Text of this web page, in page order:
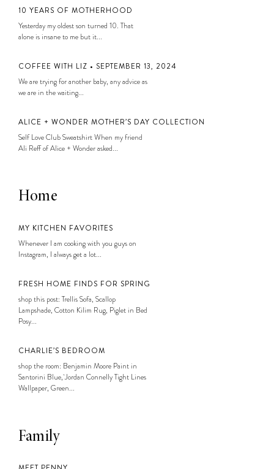
10 YEARS OF MOTHERHOOD
Yesterday my oldest son turned 10. That
alone is insane to me but it...
COFFEE WITH LIZ • SEPTEMBER 13, 2024
We are trying for another baby, any advice as
we are in the waiting...
ALICE + WONDER MOTHER’S DAY COLLECTION
Self Love Club Sweatshirt When my friend
Ali Reff of Alice + Wonder asked...
Home
MY KITCHEN FAVORITES
Whenever I am cooking with you guys on
Instagram, I always get a lot...
FRESH HOME FINDS FOR SPRING
shop this post: Trellis Sofa, Scallop
Lampshade, Cotton Kilim Rug, Piglet in Bed
Posy...
CHARLIE’S BEDROOM
shop the room: Benjamin Moore Paint in
Santorini Blue, Jordan Connelly Tight Lines
Wallpaper, Green...
Family